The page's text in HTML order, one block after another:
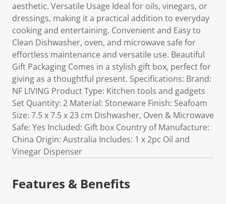
aesthetic. Versatile Usage Ideal for oils, vinegars, or
dressings, making it a practical addition to everyday
cooking and entertaining. Convenient and Easy to
Clean Dishwasher, oven, and microwave safe for
effortless maintenance and versatile use. Beautiful
Gift Packaging Comes in a stylish gift box, perfect for
giving as a thoughtful present. Specifications: Brand:
NF LIVING Product Type: Kitchen tools and gadgets
Set Quantity: 2 Material: Stoneware Finish: Seafoam
Size: 7.5 x 7.5 x 23 cm Dishwasher, Oven & Microwave
Safe: Yes Included: Gift box Country of Manufacture:
China Origin: Australia Includes: 1 x 2pc Oil and
Vinegar Dispenser
Features & Benefits